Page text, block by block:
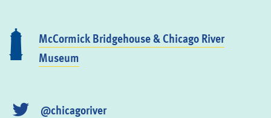
McCormick Bridgehouse & Chicago River
Museum
@chicagoriver